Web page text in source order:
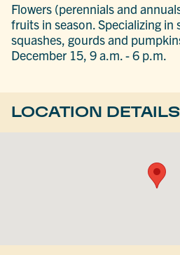
Flowers (perennials and
fruits in season. Specializing in
squashes, gourds and
December 15, 9 a.m. - 6 p.m.
LOCATION DETAILS